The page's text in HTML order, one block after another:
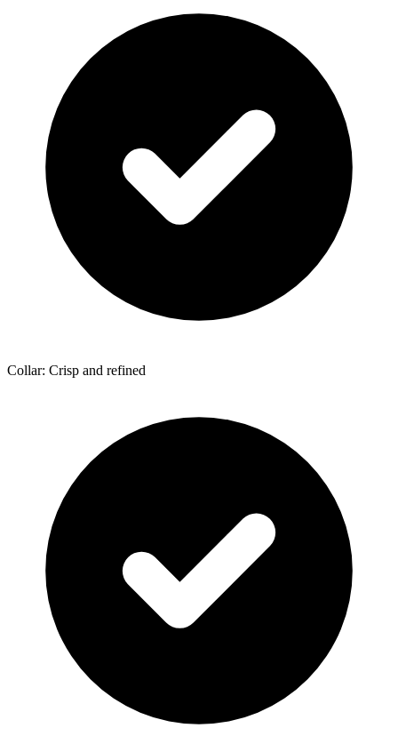
Collar: Crisp and refined